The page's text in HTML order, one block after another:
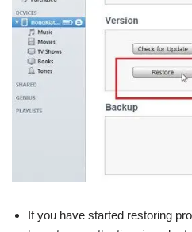
If you have started restoring